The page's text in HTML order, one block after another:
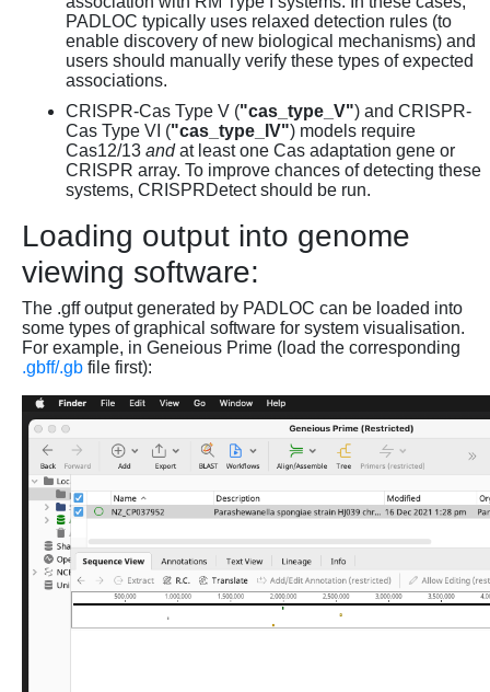
PADLOC typically uses relaxed detection rules (to
enable discovery of new biological mechanisms) and
users should manually verify these types of expected
associations.
CRISPR-Cas Type V ("cas_type_V") and CRISPR-
Cas Type VI ("cas_type_IV") models require
Cas12/13 andat least one Cas adaptation gene or
CRISPR array. To improve chances of detecting these
systems, CRISPRDetect should be run.
Loading output into genome
viewing software:
The .gff output generated by PADLOC can be loaded into
some types of graphical software for system visualisation.
For example, in Geneious Prime (load the corresponding
.gbff/.gb file first):